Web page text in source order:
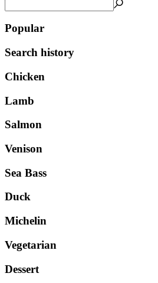
Popular
Search history
Chicken
Lamb
Salmon
Venison
Sea Bass
Duck
Michelin
Vegetarian
Dessert